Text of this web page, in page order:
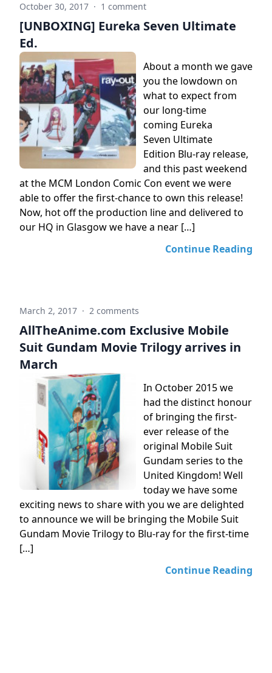
October 30, 2017 · 1 comment
[UNBOXING] Eureka Seven Ultimate
Ed.
About a month we gave
you the lowdown on
what to expect from
our long-time
coming Eureka
Seven Ultimate
Edition Blu-ray release,
and this past weekend
at the MCM London Comic Con event we were
able to offer the first-chance to own this release!
Now, hot off the production line and delivered to
our HQ in Glasgow we have a near […]
Continue Reading
March 2, 2017 · 2 comments
AllTheAnime.com Exclusive Mobile
Suit Gundam Movie Trilogy arrives in
March
In October 2015 we
had the distinct honour
of bringing the first-
ever release of the
original Mobile Suit
Gundam series to the
United Kingdom! Well
today we have some
exciting news to share with you we are delighted
to announce we will be bringing the Mobile Suit
Gundam Movie Trilogy to Blu-ray for the first-time
[…]
Continue Reading